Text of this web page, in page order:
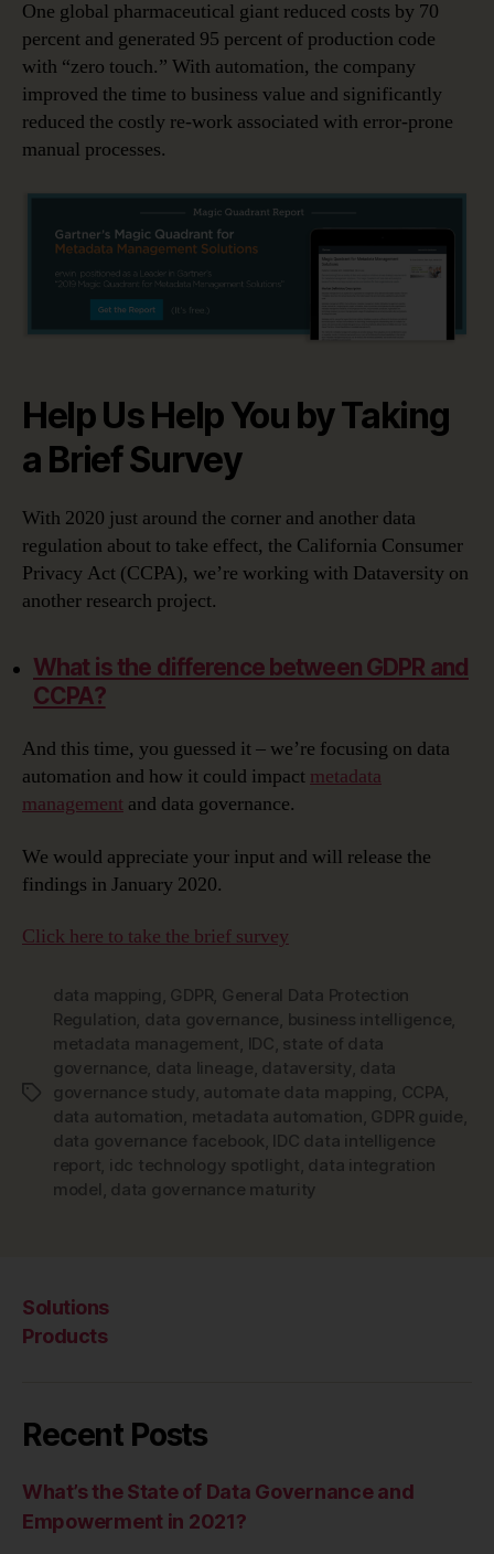
One global pharmaceutical giant reduced costs by 70
percent and generated 95 percent of production code
with “zero touch.” With automation, the company
improved the time to business value and significantly
reduced the costly re-work associated with error-prone
manual processes.
Help Us Help You by Taking
a Brief Survey
With 2020 just around the corner and another data
regulation about to take effect, the California Consumer
Privacy Act (CCPA), we’re working with Dataversity on
another research project.
What is the difference between GDPR and
CCPA?
And this time, you guessed it – we’re focusing on data
automation and how it could impact metadata
management and data governance.
We would appreciate your input and will release the
findings in January 2020.
Click here to take the brief survey
Tags
data mapping , GDPR, General Data Protection
Regulation, data governance, business intelligence,
metadata management, IDC, state of data
governance, data lineage, dataversity, data
governance study, automate data mapping , CCPA,
data automation, metadata automation, GDPR guide,
data governance facebook, IDC data intelligence
report, idc technology spotlight, data integration
model , data governance maturity
Solutions
Products
Recent Posts
What’s the State of Data Governance and
Empowerment in 2021?